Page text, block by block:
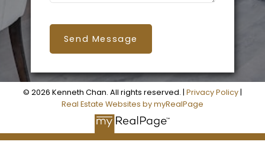
Send Message
© 2026 Kenneth Chan. All rights reserved. | Privacy Policy|
Real Estate Websites by myRealPage